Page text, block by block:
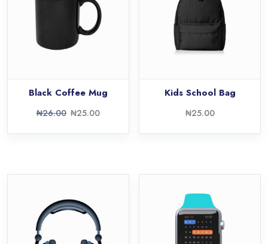
Black Coffee Mug
₦26.00 ₦25.00
Kids School Bag
₦25.00